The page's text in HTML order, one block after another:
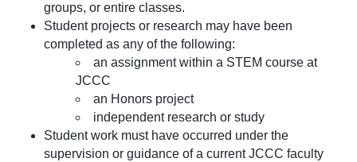
groups, or entire classes.
Student projects or research may have been
completed as any of the following:
an assignment within a STEM course at
JCCC
an Honors project
independent research or study
Student work must have occurred under the
supervision or guidance of a current JCCC faculty